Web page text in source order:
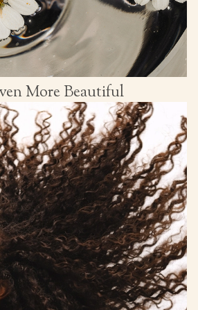
More Beautiful